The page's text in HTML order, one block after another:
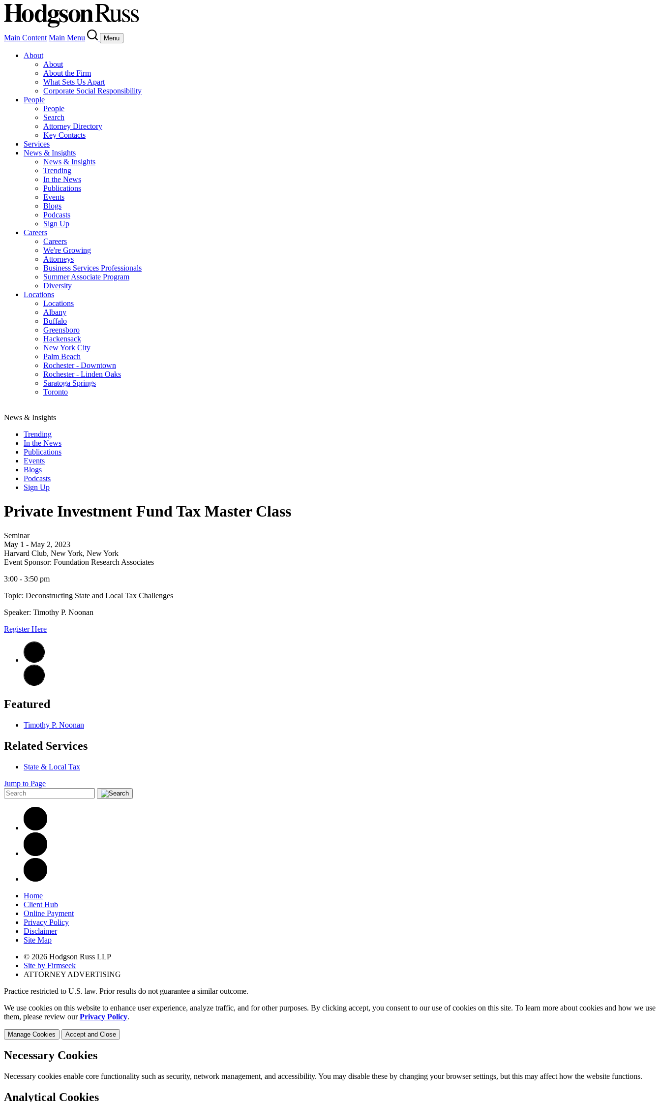
Main Content Main Menu Menu
About
About
About the Firm
What Sets Us Apart
Corporate Social Responsibility
People
People
Search
Attorney Directory
Key Contacts
Services
News & Insights
News & Insights
Trending
In the News
Publications
Events
Blogs
Podcasts
Sign Up
Careers
Careers
We're Growing
Attorneys
Business Services Professionals
Summer Associate Program
Diversity
Locations
Locations
Albany
Buffalo
Greensboro
Hackensack
New York City
Palm Beach
Rochester - Downtown
Rochester - Linden Oaks
Saratoga Springs
Toronto
News & Insights
Trending
In the News
Publications
Events
Blogs
Podcasts
Sign Up
Private Investment Fund Tax Master Class
Seminar
May 1 - May 2, 2023
Harvard Club, New York, New York
Event Sponsor: Foundation Research Associates
3:00 - 3:50 pm
Topic: Deconstructing State and Local Tax Challenges
Speaker: Timothy P. Noonan
Register Here
Featured
Timothy P. Noonan
Related Services
State & Local Tax
Jump to Page
Home
Client Hub
Online Payment
Privacy Policy
Disclaimer
Site Map
© 2026 Hodgson Russ LLP
Site by Firmseek
ATTORNEY ADVERTISING
Practice restricted to U.S. law. Prior results do not guarantee a similar outcome.
We use cookies on this website to enhance user experience, analyze traffic, and for other purposes. By clicking accept, you consent to our use of cookies on this site. To learn more about cookies and how we use
them, please review ourPrivacy Policy.
Manage Cookies Accept and Close
Necessary Cookies
Necessary cookies enable core functionality such as security, network management, and accessibility. You may disable these by changing your browser settings, but this may affect how the website functions.
Analytical Cookies